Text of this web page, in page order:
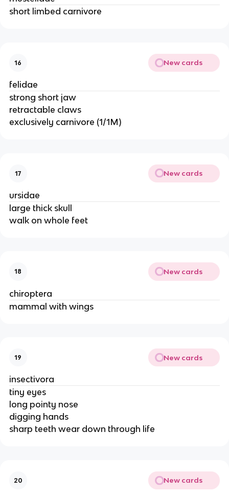
short limbed carnivore
16 New cards
felidae
strong short jaw
retractable claws
exclusively carnivore (1/1M)
17 New cards
ursidae
large thick skull
walk on whole feet
18 New cards
chiroptera
mammal with wings
19 New cards
insectivora
tiny eyes
long pointy nose
digging hands
sharp teeth wear down through life
20 New cards